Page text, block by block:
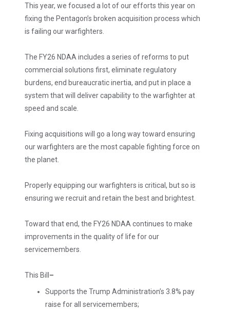
This year, we focused a lot of our efforts this year on
fixing the Pentagon’s broken acquisition process which
is failing our warfighters.
The FY26 NDAA includes a series of reforms to put
commercial solutions first, eliminate regulatory
burdens, end bureaucratic inertia, and put in place a
system that will deliver capability to the warfighter at
speed and scale.
Fixing acquisitions will go a long way toward ensuring
our warfighters are the most capable fighting force on
the planet.
Properly equipping our warfighters is critical, but so is
ensuring we recruit and retain the best and brightest.
Toward that end, the FY26 NDAA continues to make
improvements in the quality of life for our
servicemembers.
This Bill –
Supports the Trump Administration’s 3.8% pay
raise for all servicemembers;